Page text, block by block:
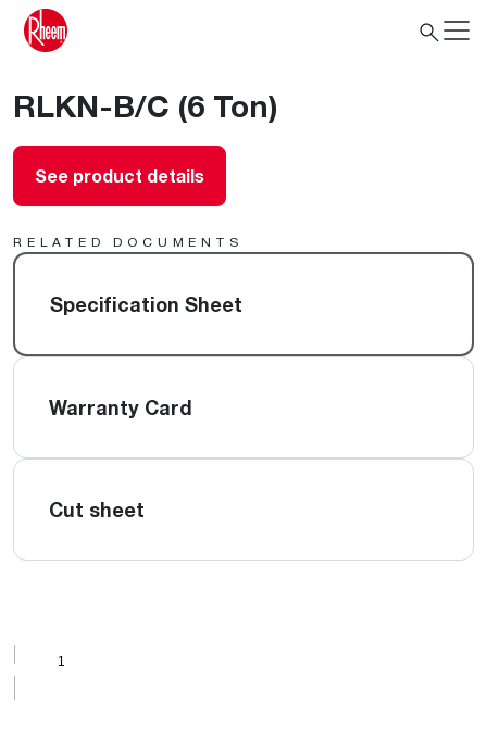
RLKN-B/C (6 Ton)
See product details
RELATED DOCUMENTS
Specification Sheet
Warranty Card
Cut sheet